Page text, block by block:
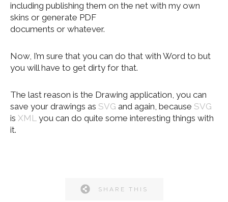
including publishing them on the net with my own
skins or generate PDF
documents or whatever.
Now, I’m sure that you can do that with Word to but
you will have to get dirty for that.
The last reason is the Drawing application, you can
save your drawings as SVG and again, because SVG
is XML you can do quite some interesting things with
it.
SHARE THIS